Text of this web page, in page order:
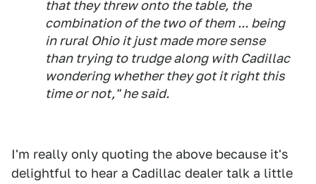
that they threw onto the table, the
combination of the two of them ... being
in rural Ohio it just made more sense
than trying to trudge along with Cadillac
wondering whether they got it right this
time or not," he said.
I'm really only quoting the above because it's
delightful to hear a Cadillac dealer talk a little